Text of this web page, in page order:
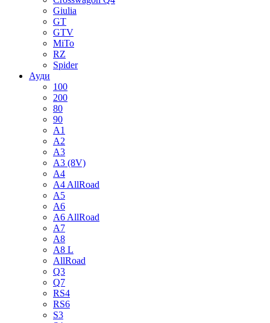
Giulia
GT
GTV
MiTo
RZ
Spider
Ауди
100
200
80
90
A1
A2
A3
A3 (8V)
A4
A4 AllRoad
A5
A6
A6 AllRoad
A7
A8
A8 L
AllRoad
Q3
Q7
RS4
RS6
S3